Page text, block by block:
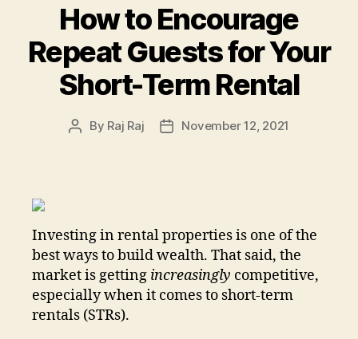
How to Encourage
Repeat Guests for Your
Short-Term Rental
Post
By Raj Raj
PostNovember 12, 2021
Investing in rental properties is one of the
best ways to build wealth. That said, the
market is getting increasingly competitive,
especially when it comes to short-term
rentals (STRs).